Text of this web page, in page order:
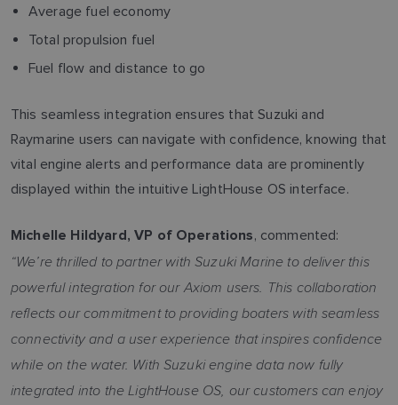
Average fuel economy
Total propulsion fuel
Fuel flow and distance to go
This seamless integration ensures that Suzuki and
Raymarine users can navigate with confidence, knowing that
vital engine alerts and performance data are prominently
displayed within the intuitive LightHouse OS interface.
Michelle Hildyard, VP of Operations, commented:
“We’re thrilled to partner with Suzuki Marine to deliver this
powerful integration for our Axiom users. This collaboration
reflects our commitment to providing boaters with seamless
connectivity and a user experience that inspires confidence
while on the water. With Suzuki engine data now fully
integrated into the LightHouse OS, our customers can enjoy